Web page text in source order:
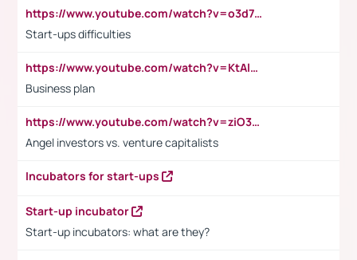
https://www.youtube.com/watch?v=o3d7eUNmOps
Start-ups difficulties
https://www.youtube.com/watch?v=KtAlRoIZ5Ns
Business plan
https://www.youtube.com/watch?v=ziO3L124M2I
Angel investors vs. venture capitalists
Incubators for start-ups
Start-up incubator
Start-up incubators: what are they?